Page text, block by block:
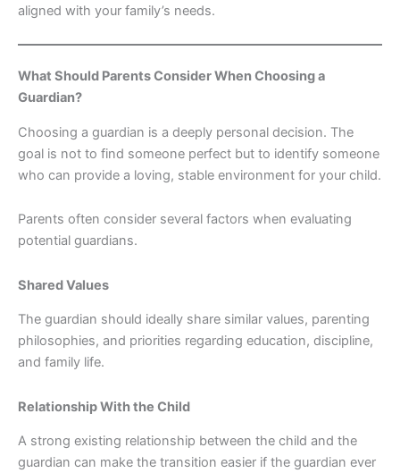
aligned with your family’s needs.
What Should Parents Consider When Choosing a
Guardian?
Choosing a guardian is a deeply personal decision. The
goal is not to find someone perfect but to identify someone
who can provide a loving, stable environment for your child.
Parents often consider several factors when evaluating
potential guardians.
Shared Values
The guardian should ideally share similar values, parenting
philosophies, and priorities regarding education, discipline,
and family life.
Relationship With the Child
A strong existing relationship between the child and the
guardian can make the transition easier if the guardian ever